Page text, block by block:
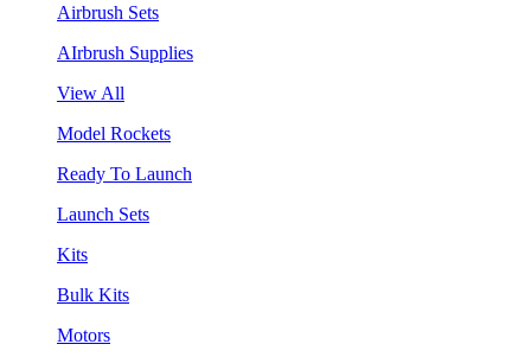
Airbrush Sets
AIrbrush Supplies
View All
Model Rockets
Ready To Launch
Launch Sets
Kits
Bulk Kits
Motors